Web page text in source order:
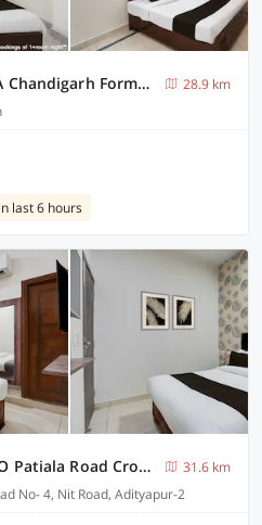
Super Hotel O Sector 45 A Chandigarh Formerly Sangam
28.9 km
last 6 hours
Super Collection O by OYO Patiala Road Crossway Zirakpur Formerly Lavish
31.6 km
No- 4, Nit Road, Adityapur-2